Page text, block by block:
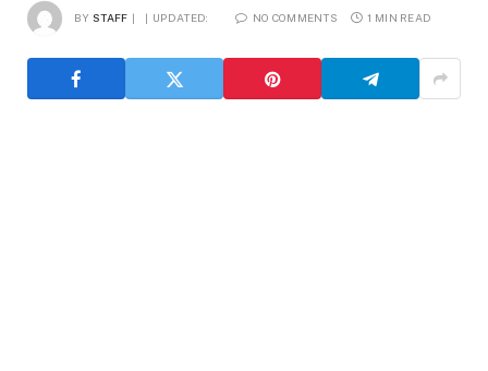
BY STAFF UPDATED: NO COMMENTS 1 MIN READ